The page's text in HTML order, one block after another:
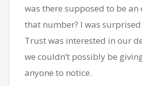
was there supposed to be an
that number? I was
Trust was interested in our
we couldn’t possibly be
anyone to notice.